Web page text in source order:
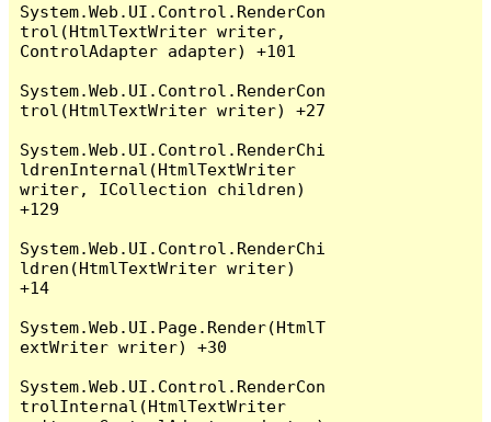
System.Web.UI.Control.RenderCon
trol(HtmlTextWriter writer,
ControlAdapter adapter) +101
System.Web.UI.Control.RenderCon
trol(HtmlTextWriter writer) +27
System.Web.UI.Control.RenderChi
ldrenInternal(HtmlTextWriter
writer, ICollection children)
+129
System.Web.UI.Control.RenderChi
ldren(HtmlTextWriter writer)
+14
System.Web.UI.Page.Render(HtmlT
extWriter writer) +30
System.Web.UI.Control.RenderCon
trolInternal(HtmlTextWriter